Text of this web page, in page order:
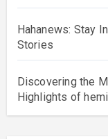
Hahanews: Stay
Stories
Discovering the
Highlights of